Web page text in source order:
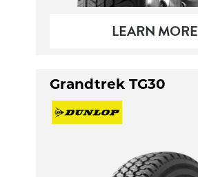
LEARN MORE
Grandtrek TG30